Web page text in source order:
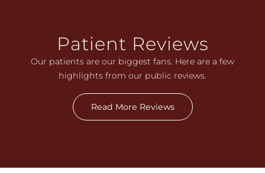
Patient Reviews
Our patients are our biggest fans. Here are a few
highlights from our public reviews.
Read More Reviews